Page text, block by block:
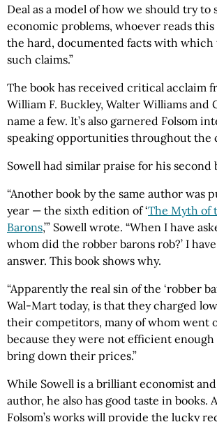
Deal as a model of how we should try to
economic problems, whoever reads this
the hard, documented facts with which
such claims.”
The book has received critical acclaim
William F. Buckley, Walter Williams and
name a few. It’s also garnered Folsom
speaking opportunities throughout the
Sowell had similar praise for his second
“Another book by the same author was
year — the sixth edition of ‘The Myth of
Barons,’” Sowell wrote. “When I have
whom did the robber barons rob?’ I
answer. This book shows why.
“Apparently the real sin of the ‘robber
Wal-Mart today, is that they charged
their competitors, many of whom went
because they were not efficient enough
bring down their prices.”
While Sowell is a brilliant economist
author, he also has good taste in books.
Folsom’s works will provide the lucky